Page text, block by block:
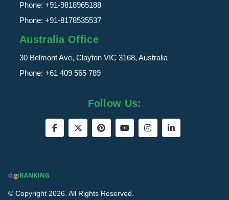
Phone: +91-9818965188
Phone: +91-8178535537
Australia Office
30 Belmont Ave, Clayton VIC 3168, Australia
Phone: +61 409 565 789
Follow Us:
© Copyright 2026. All Rights Reserved.